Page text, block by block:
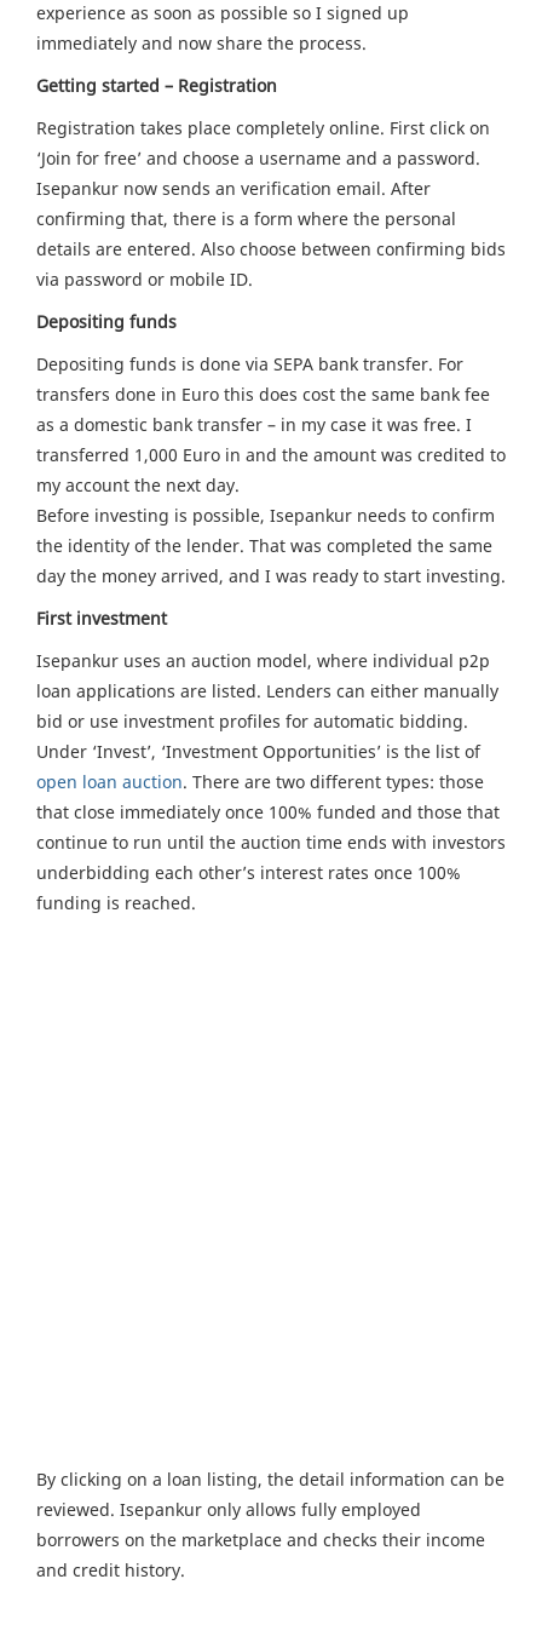
experience as soon as possible so I signed up
immediately and now share the process.
Getting started – Registration
Registration takes place completely online. First click on
‘Join for free’ and choose a username and a password.
Isepankur now sends an verification email. After
confirming that, there is a form where the personal
details are entered. Also choose between confirming bids
via password or mobile ID.
Depositing funds
Depositing funds is done via SEPA bank transfer. For
transfers done in Euro this does cost the same bank fee
as a domestic bank transfer – in my case it was free. I
transferred 1,000 Euro in and the amount was credited to
my account the next day.
Before investing is possible, Isepankur needs to confirm
the identity of the lender. That was completed the same
day the money arrived, and I was ready to start investing.
First investment
Isepankur uses an auction model, where individual p2p
loan applications are listed. Lenders can either manually
bid or use investment profiles for automatic bidding.
Under ‘Invest’, ‘Investment Opportunities’ is the list of
open loan auction. There are two different types: those
that close immediately once 100% funded and those that
continue to run until the auction time ends with investors
underbidding each other’s interest rates once 100%
funding is reached.
By clicking on a loan listing, the detail information can be
reviewed. Isepankur only allows fully employed
borrowers on the marketplace and checks their income
and credit history.